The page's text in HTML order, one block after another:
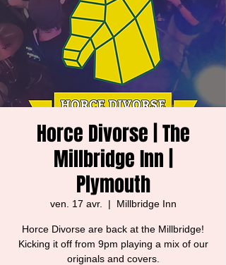
Horce Divorse | The
Millbridge Inn |
Plymouth
ven. 17 avr.
  |
Millbridge Inn
Horce Divorse are back at the Millbridge!
Kicking it off from 9pm playing a mix of our
originals and covers.